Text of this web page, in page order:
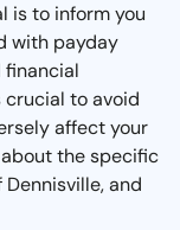
is to inform you
with payday
financial
crucial to avoid
affect your
the specific
and